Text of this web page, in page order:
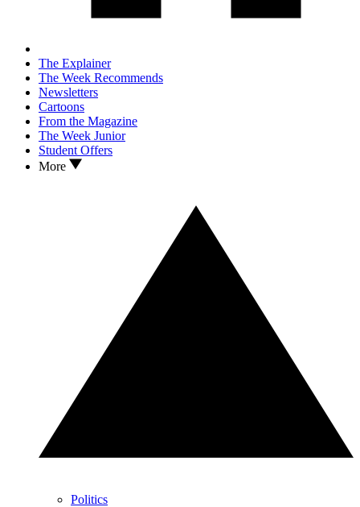
The Explainer
The Week Recommends
Newsletters
Cartoons
From the Magazine
The Week Junior
Student Offers
More
Politics